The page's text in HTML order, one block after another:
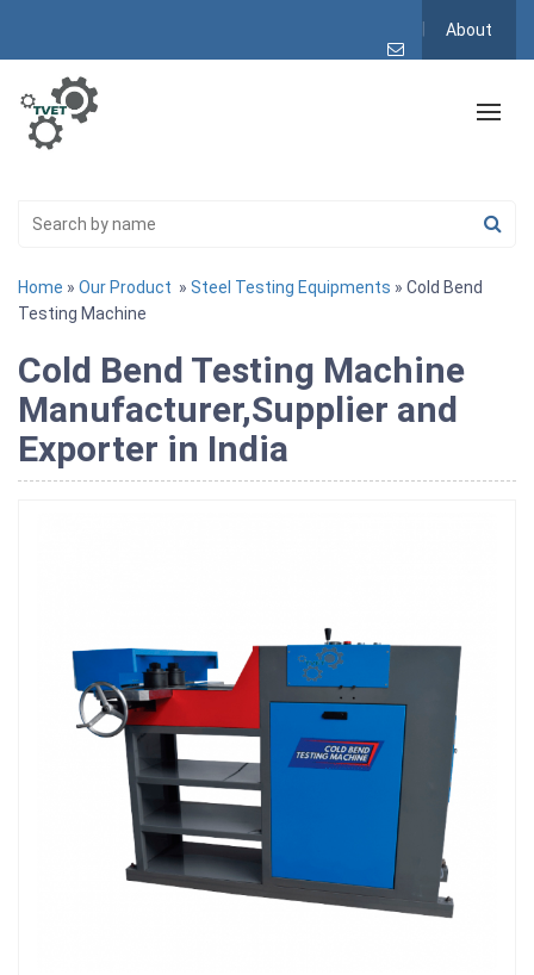
About
Home » Our Product » Steel Testing Equipments » Cold Bend
Testing Machine
Cold Bend Testing Machine
Manufacturer,Supplier and
Exporter in India